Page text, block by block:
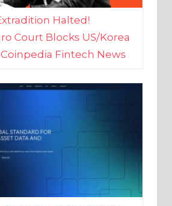
Court Blocks US/Korea
Fintech News
Overview of the Crypto